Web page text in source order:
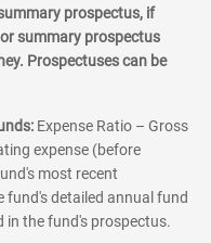
prospectus, if
summary prospectus
Prospectuses can be
Expense Ratio – Gross
expense (before
most recent
fund's detailed annual fund
in the fund's prospectus.